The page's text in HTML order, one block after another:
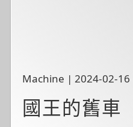
Machine | 2024-02-16
國王的舊車